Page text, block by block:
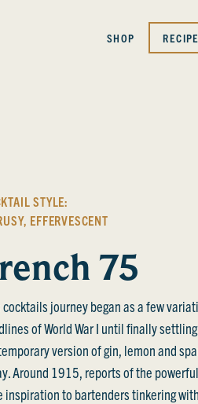
Skip to content
SHOP
STYLE:
, EFFERVESCENT
75
cocktails journey began as a few
of World War I until finally
version of gin, lemon and
Around 1915, reports of the
inspiration to bartenders tinkering